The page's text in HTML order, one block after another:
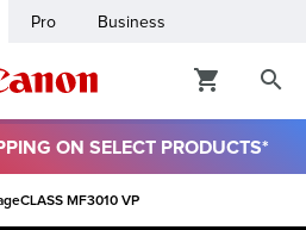
Pro Business
ON SELECT PRODUCTS*
MF3010 VP